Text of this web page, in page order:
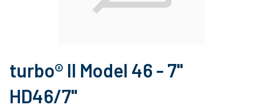
turbo® II Model 46 - 7"
HD46/7"